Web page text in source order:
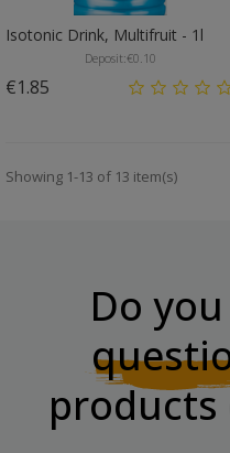
Isotonic Drink, Multifruit - 1l
Deposit:€0.10
€1.85
Showing 1-13 of 13 item(s)
Do
products